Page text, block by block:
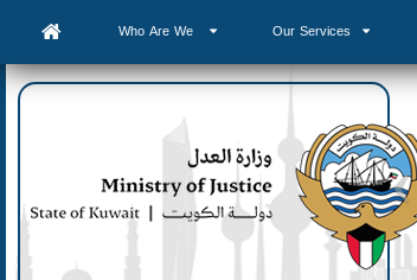
Who Are We Our Services